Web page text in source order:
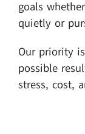
goals
quietly or
Our priority
possible
stress, cost,